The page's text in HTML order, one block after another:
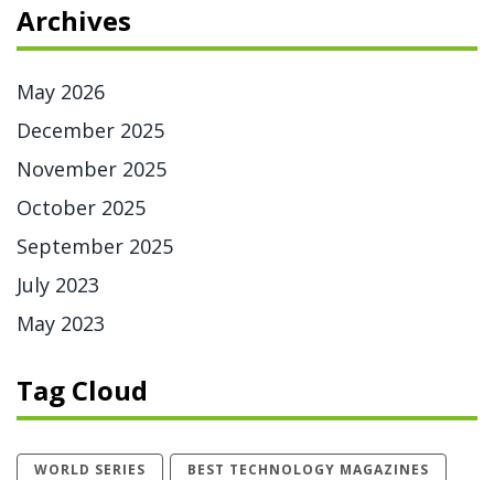
Archives
May 2026
December 2025
November 2025
October 2025
September 2025
July 2023
May 2023
Tag Cloud
WORLD SERIES
BEST TECHNOLOGY MAGAZINES